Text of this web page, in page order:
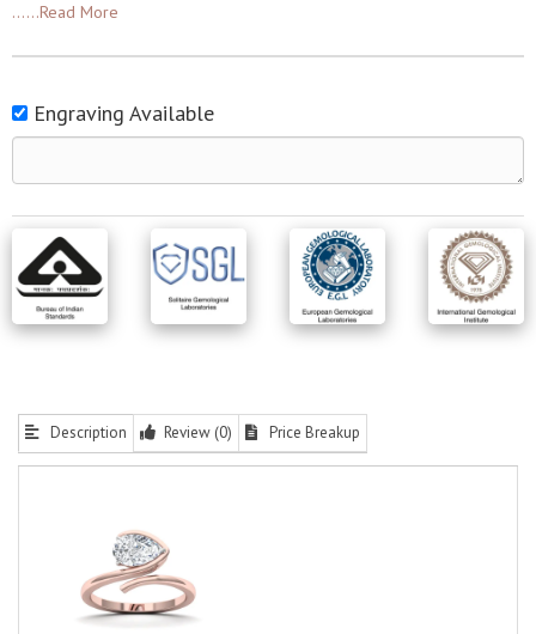
......Read More
Engraving Available
Description Review (0) Price Breakup